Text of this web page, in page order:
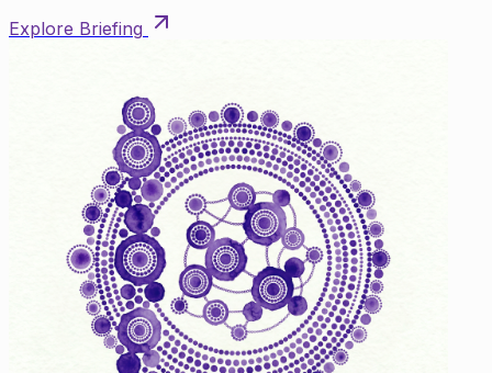
Explore Briefing